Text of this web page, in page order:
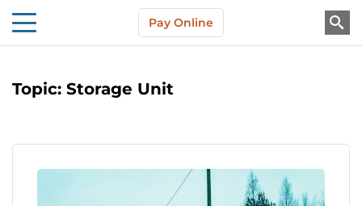
About Us
Pay Online
Topic: Storage Unit